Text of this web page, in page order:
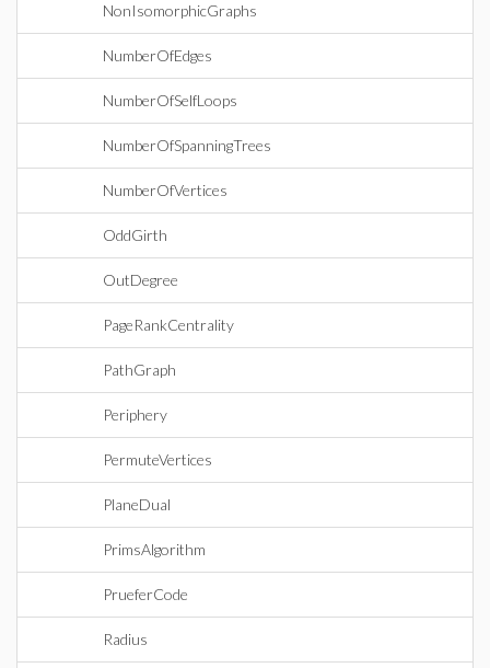
NonIsomorphicGraphs
NumberOfEdges
NumberOfSelfLoops
NumberOfSpanningTrees
NumberOfVertices
OddGirth
OutDegree
PageRankCentrality
PathGraph
Periphery
PermuteVertices
PlaneDual
PrimsAlgorithm
PrueferCode
Radius